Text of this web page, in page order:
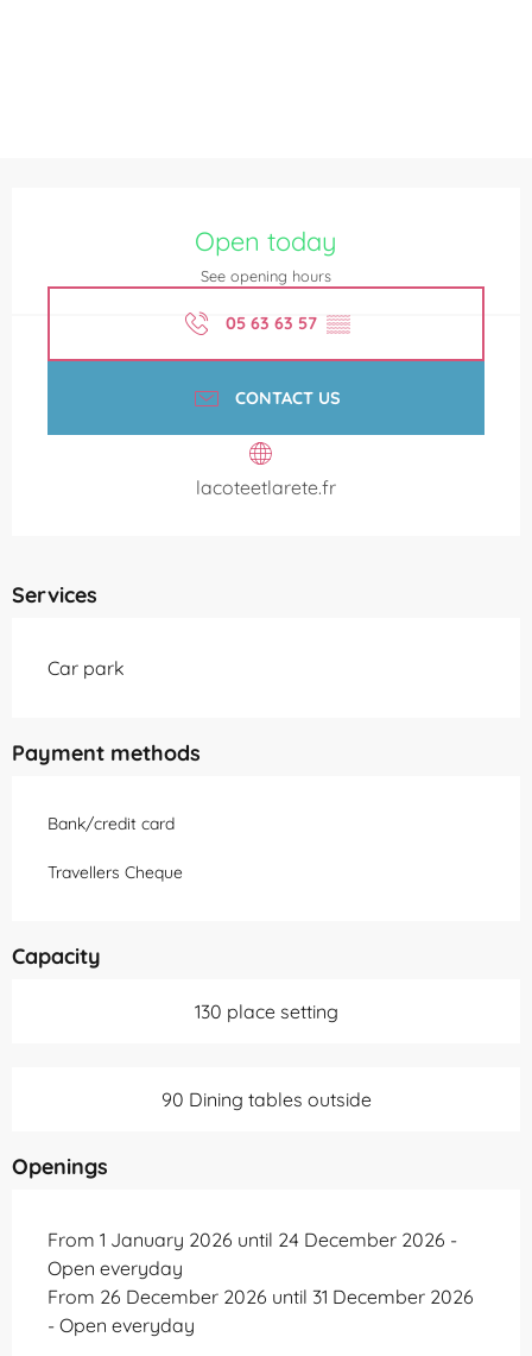
Open today
See opening hours
05 63 63 57 ▒▒
CONTACT US
lacoteetlarete.fr
Services
Car park
Payment methods
Bank/credit card
Travellers Cheque
Capacity
130 place setting
90 Dining tables outside
Openings
From 1 January 2026 until 24 December 2026 -
Open everyday
From 26 December 2026 until 31 December 2026
- Open everyday